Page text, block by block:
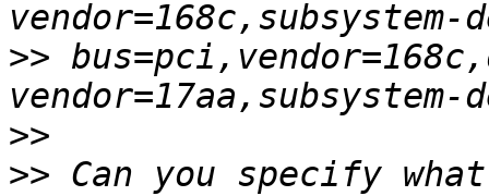
>>
>>
>> Can you specify